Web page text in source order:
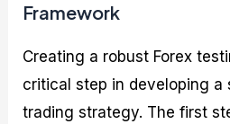
Framework
Creating a robust Forex
critical step in developing a
trading strategy. The first